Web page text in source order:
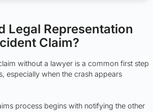
Legal Representation
Claim?
without a lawyer is a common first step
especially when the crash appears
process begins with notifying the other